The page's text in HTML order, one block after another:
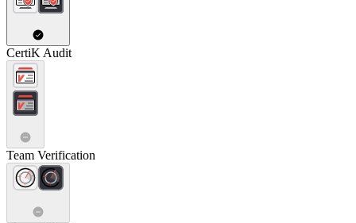
CertiK Audit
Team Verification